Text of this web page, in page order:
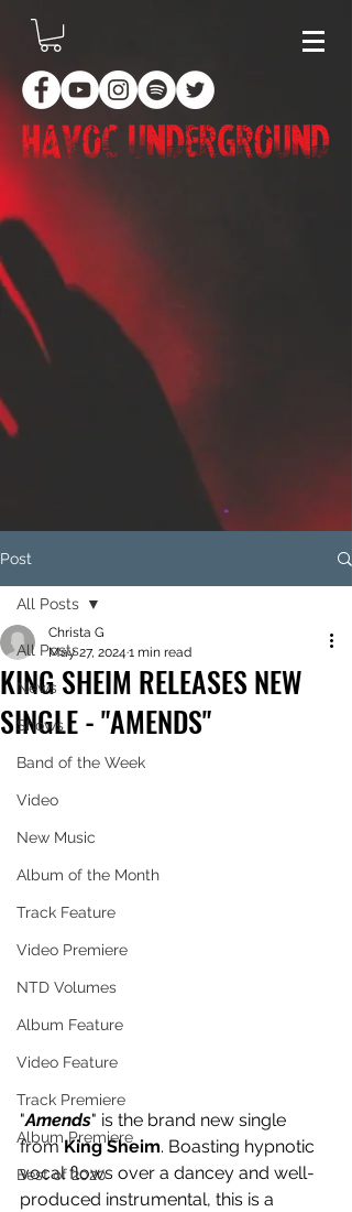
Post
All Posts
News
Shows
Band of the Week
Video
New Music
Album of the Month
Track Feature
Video Premiere
NTD Volumes
Album Feature
Video Feature
Track Premiere
Album Premiere
Best of 2020
All Posts
KING SHEIM RELEASES NEW
SINGLE - "AMENDS"
Christa G
May 27, 2024 1 min read
"Amends" is the brand new single
from King Sheim. Boasting hypnotic
vocal flows over a dancey and well-
produced instrumental, this is a